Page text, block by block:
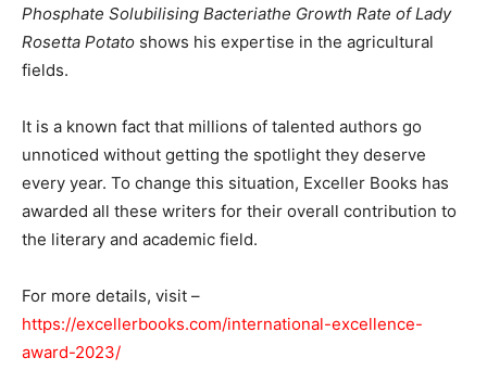
Phosphate Solubilising Bacteriathe Growth Rate of Lady
Rosetta Potato shows his expertise in the agricultural
fields.
It is a known fact that millions of talented authors go
unnoticed without getting the spotlight they deserve
every year. To change this situation, Exceller Books has
awarded all these writers for their overall contribution to
the literary and academic field.
For more details, visit –
https://excellerbooks.com/international-excellence-
award-2023/